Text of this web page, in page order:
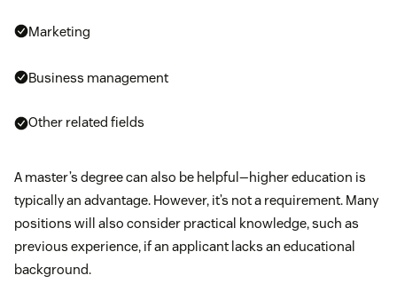
Marketing
Business management
Other related fields
A master’s degree can also be helpful—higher education is
typically an advantage. However, it’s not a requirement. Many
positions will also consider practical knowledge, such as
previous experience, if an applicant lacks an educational
background.